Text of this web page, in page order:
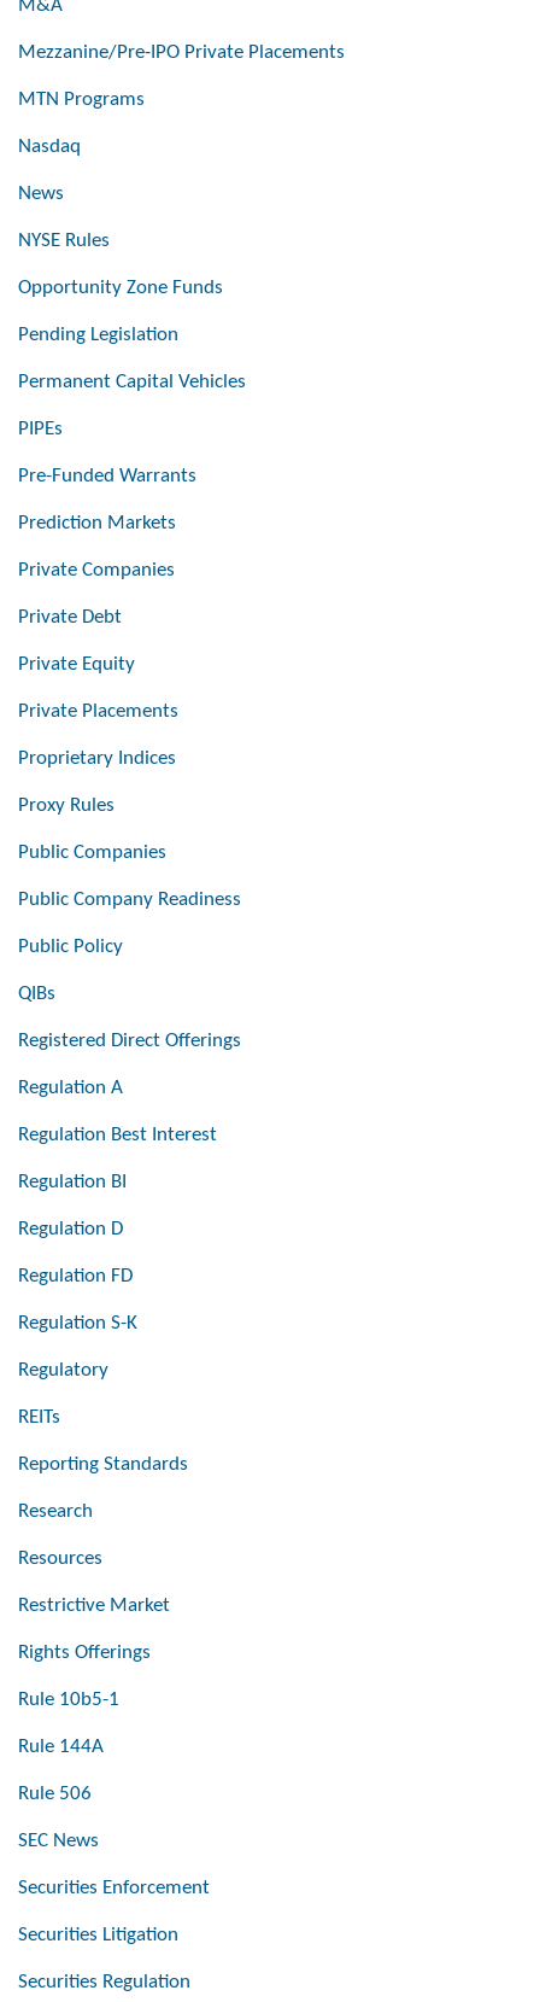
M&A
Mezzanine/Pre-IPO Private Placements
MTN Programs
Nasdaq
News
NYSE Rules
Opportunity Zone Funds
Pending Legislation
Permanent Capital Vehicles
PIPEs
Pre-Funded Warrants
Prediction Markets
Private Companies
Private Debt
Private Equity
Private Placements
Proprietary Indices
Proxy Rules
Public Companies
Public Company Readiness
Public Policy
QIBs
Registered Direct Offerings
Regulation A
Regulation Best Interest
Regulation BI
Regulation D
Regulation FD
Regulation S-K
Regulatory
REITs
Reporting Standards
Research
Resources
Restrictive Market
Rights Offerings
Rule 10b5-1
Rule 144A
Rule 506
SEC News
Securities Enforcement
Securities Litigation
Securities Regulation